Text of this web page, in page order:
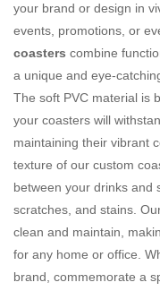
your brand or design in
events, promotions, or
coasters combine
a unique and eye-
The soft PVC material is
your coasters will
maintaining their vibrant
texture of our custom
between your drinks and
scratches, and stains.
clean and maintain,
for any home or office.
brand, commemorate a